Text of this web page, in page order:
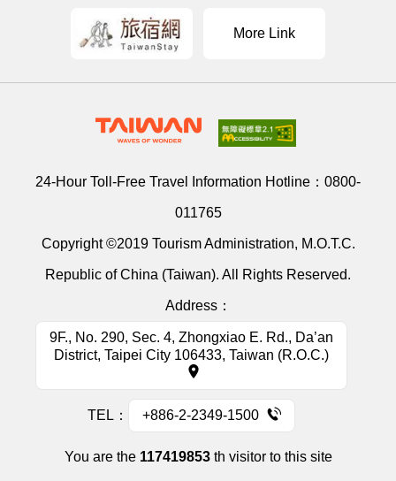
More Link
24-Hour Toll-Free Travel Information Hotline： 0800-
011765
Copyright ©2019 Tourism Administration, M.O.T.C.
Republic of China (Taiwan). All Rights Reserved.
Address：
9F., No. 290, Sec. 4, Zhongxiao E. Rd., Da’an
District, Taipei City 106433, Taiwan (R.O.C.)
TEL： +886-2-2349-1500
You are the 117419853th visitor to this site